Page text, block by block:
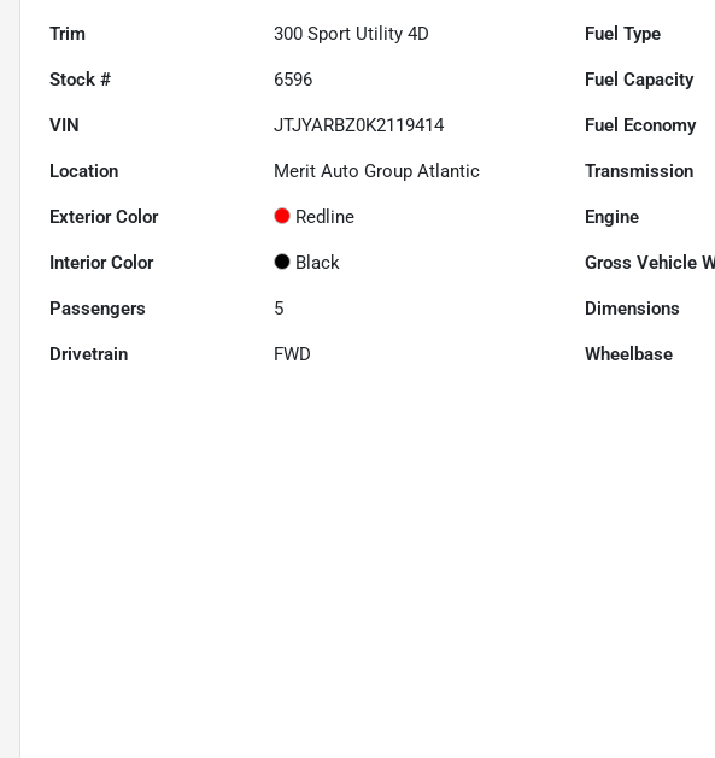
Trim 300 Sport Utility 4D Fuel Type
Stock # 6596 Fuel Capacity
VIN JTJYARBZ0K2119414 Fuel Economy
Location Merit Auto Group Atlantic Transmission
Exterior Color Redline Engine
Interior Color Black Gross Vehicle
Passengers 5 Dimensions
Drivetrain FWD Wheelbase